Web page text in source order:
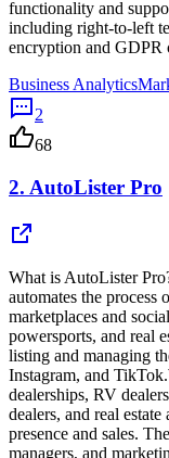
functionality and
including right-to-left
encryption and GDPR
Business Analytics
2
68
2. AutoLister Pro
What is AutoLister
automates the
marketplaces and
powersports, and real
listing and managing
Instagram, and
dealerships, RV
dealers, and real
presence and sales.
managers, and